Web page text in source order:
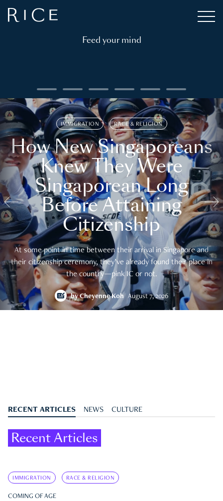
Feed your mind
IMMIGRATION RACE & RELIGION
How New Singaporeans
Knew They Were
Singaporean Long
Before Attaining
Citizenship
At some point in time between their arrival in Singapore and
their citizenship ceremony, they’ve already found their place in
the country—pink IC or not.
byCheyenne Koh August 7, 2026
RECENT ARTICLES NEWS CULTURE
Recent Articles
IMMIGRATION RACE & RELIGION
COMING OF AGE